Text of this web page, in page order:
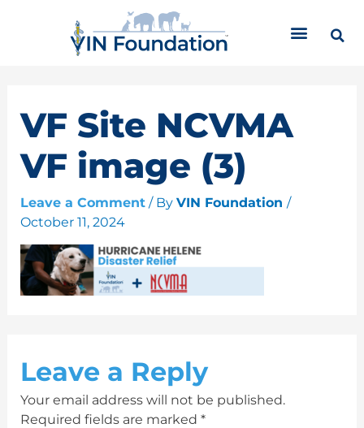
VF Site NCVMA
VF image (3)
Leave a Comment / By VIN Foundation /
October 11, 2024
Leave a Reply
Your email address will not be published.
Required fields are marked *
r
e